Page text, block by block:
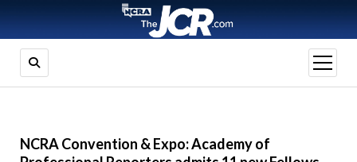
open
menu
NCRA Convention & Expo: Academy of